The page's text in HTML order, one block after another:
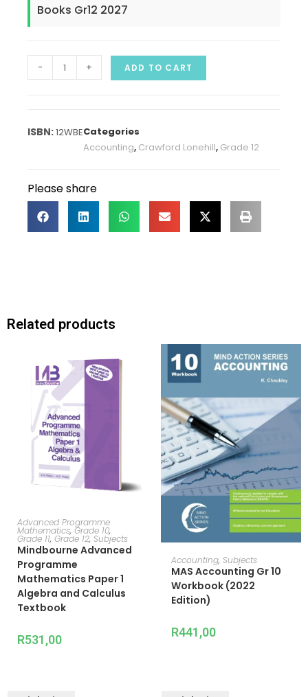
Books Gr12 2027
- + ADD TO CART
12WBECategories
Accounting, Crawford Lonehill, Grade 12
Please share
Related products
ADD TO CART
Advanced Programme
Mathematics, Grade 10,
Grade 11, Grade 12, Subjects
Mindbourne Advanced
Programme
Mathematics Paper 1
Algebra and Calculus
Textbook
R531,00
ADD TO CART
Accounting, Subjects
MAS Accounting Gr 10
Workbook (2022
Edition)
R441,00